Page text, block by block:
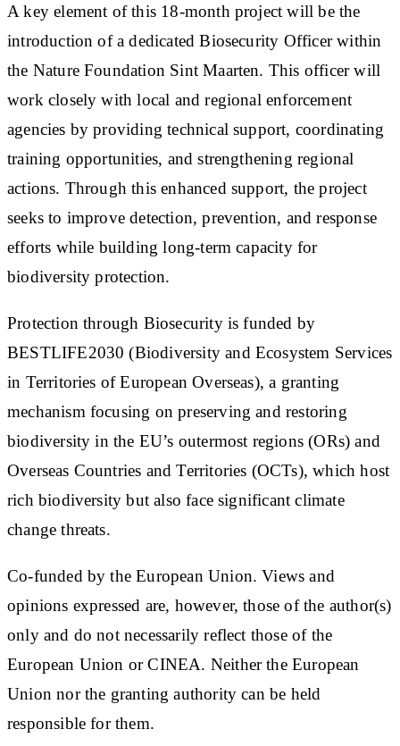
A key element of this 18-month project will be the
introduction of a dedicated Biosecurity Officer within
the Nature Foundation Sint Maarten. This officer will
work closely with local and regional enforcement
agencies by providing technical support, coordinating
training opportunities, and strengthening regional
actions. Through this enhanced support, the project
seeks to improve detection, prevention, and response
efforts while building long-term capacity for
biodiversity protection.
Protection through Biosecurity is funded by
BESTLIFE2030 (Biodiversity and Ecosystem Services
in Territories of European Overseas), a granting
mechanism focusing on preserving and restoring
biodiversity in the EU’s outermost regions (ORs) and
Overseas Countries and Territories (OCTs), which host
rich biodiversity but also face significant climate
change threats.
Co-funded by the European Union. Views and
opinions expressed are, however, those of the author(s)
only and do not necessarily reflect those of the
European Union or CINEA. Neither the European
Union nor the granting authority can be held
responsible for them.​